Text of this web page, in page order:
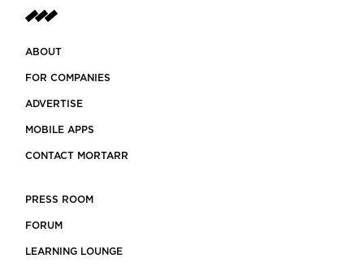
ABOUT
FOR COMPANIES
ADVERTISE
MOBILE APPS
CONTACT MORTARR
PRESS ROOM
FORUM
LEARNING LOUNGE